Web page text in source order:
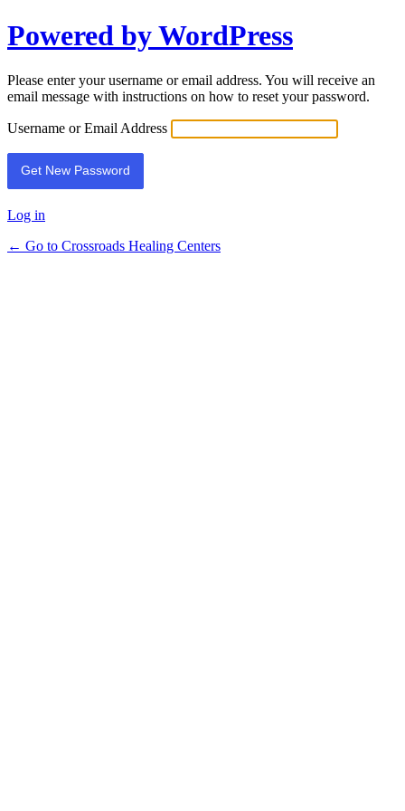
Lost
Password
Powered by WordPress
Please enter your username or email address. You will receive an
email message with instructions on how to reset your password.
Username or Email Address
Log in
← Go to Crossroads Healing Centers